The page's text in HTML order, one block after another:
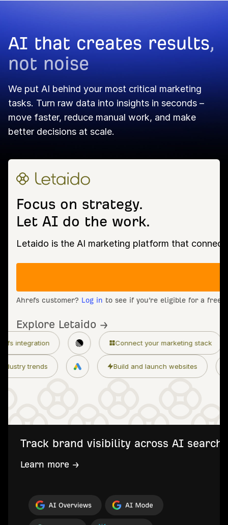
AI that creates results,
not noise
We put AI behind your most critical marketing
tasks. Turn raw data into insights in seconds –
move faster, reduce manual work, and make
better decisions at scale.
Focus on strategy.
Let AI do the work.
Letaido is the AI marketing platform that
Ahrefs customer? Log in to see if you’re eligible for a free
Explore Letaido →
Connect your marketing stack Granular
Monitor industry trends Build and
Track brand visibility across AI search
Learn more →